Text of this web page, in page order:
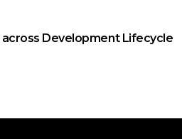
Development Lifecycle